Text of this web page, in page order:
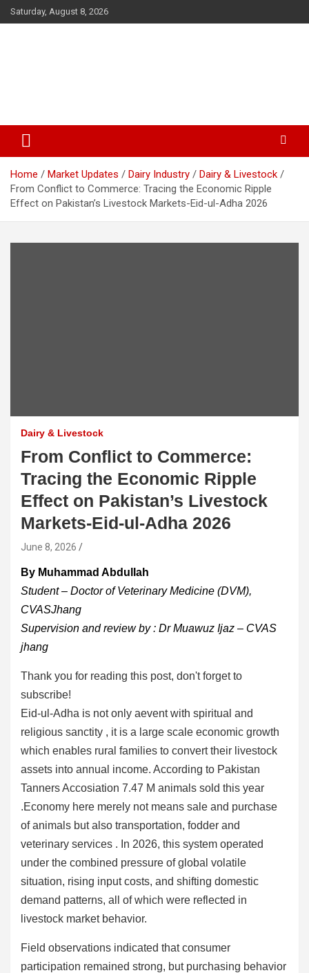
Skip
to
Saturday, August 8, 2026
Home Market Updates Dairy Industry
Dairy & Livestock
From Conflict to Commerce: Tracing the Economic Ripple
Effect on Pakistan’s Livestock Markets-Eid-ul-Adha 2026
Dairy & Livestock
From Conflict to Commerce:
Tracing the Economic Ripple
Effect on Pakistan’s Livestock
Markets-Eid-ul-Adha 2026
June 8, 2026
By Muhammad Abdullah
Student – Doctor of Veterinary Medicine (DVM),
CVASJhang
Supervision and review by : Dr Muawuz Ijaz – CVAS
jhang
Thank you for reading this post, don't forget to
subscribe!
Eid-ul-Adha is not only aevent with spiritual and
religious sanctity , it is a large scale economic growth
which enables rural families to convert their livestock
assets into annual income. According to Pakistan
Tanners Accosiation 7.47 M animals sold this year
.Economy here merely not means sale and purchase
of animals but also transportation, fodder and
veterinary services . In 2026, this system operated
under the combined pressure of global volatile
situation, rising input costs, and shifting domestic
demand patterns, all of which were reflected in
livestock market behavior.
Field observations indicated that consumer
participation remained strong, but purchasing behavior